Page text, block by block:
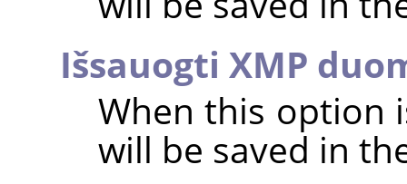
Išsauogti XMP
When this option
will be saved in